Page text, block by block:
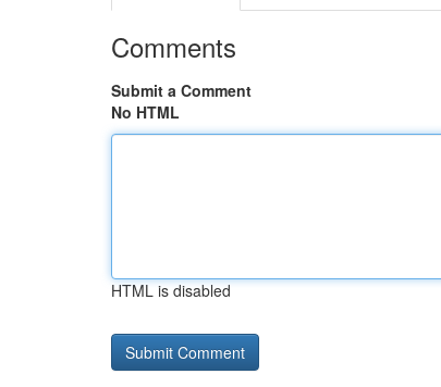
Comments
Submit a Comment
No HTML
HTML is disabled